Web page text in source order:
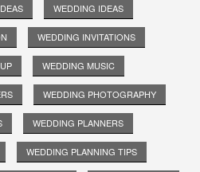
WEDDING IDEAS
WEDDING INVITATIONS
WEDDING MUSIC
WEDDING PHOTOGRAPHY
WEDDING PLANNERS
WEDDING PLANNING TIPS